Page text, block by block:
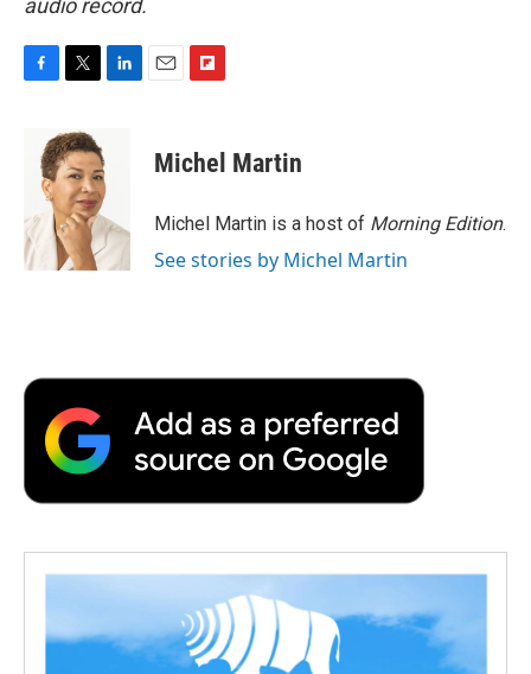
audio record.
o
k
i
t
t
e
r
d
I
n
p
b
a
d
Michel Martin
Michel Martin is a host of Morning Edition.
See stories by Michel Martin